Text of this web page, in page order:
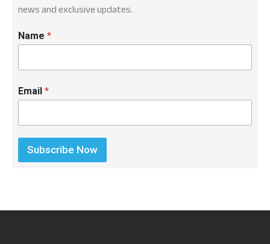
news and exclusive updates.
Name *
Email *
Subscribe Now